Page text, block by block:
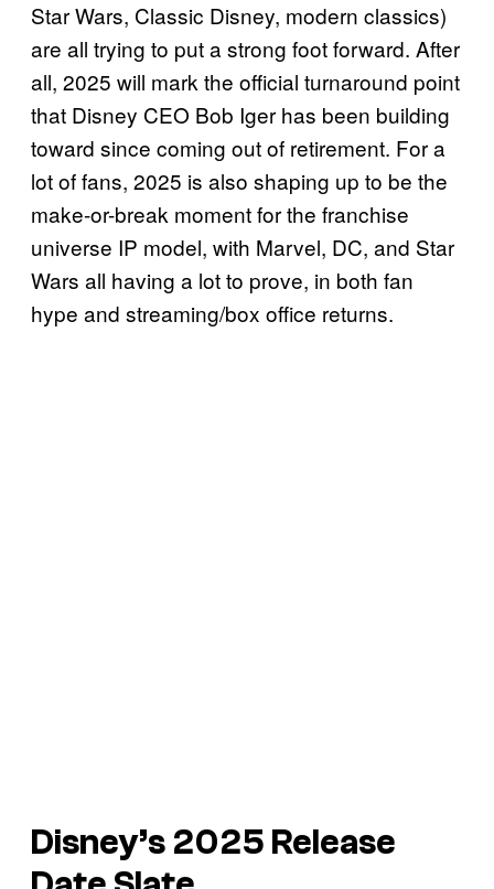
Star Wars, Classic Disney, modern classics)
are all trying to put a strong foot forward. After
all, 2025 will mark the official turnaround point
that Disney CEO Bob Iger has been building
toward since coming out of retirement. For a
lot of fans, 2025 is also shaping up to be the
make-or-break moment for the franchise
universe IP model, with Marvel, DC, and Star
Wars all having a lot to prove, in both fan
hype and streaming/box office returns.
Disney’s 2025 Release